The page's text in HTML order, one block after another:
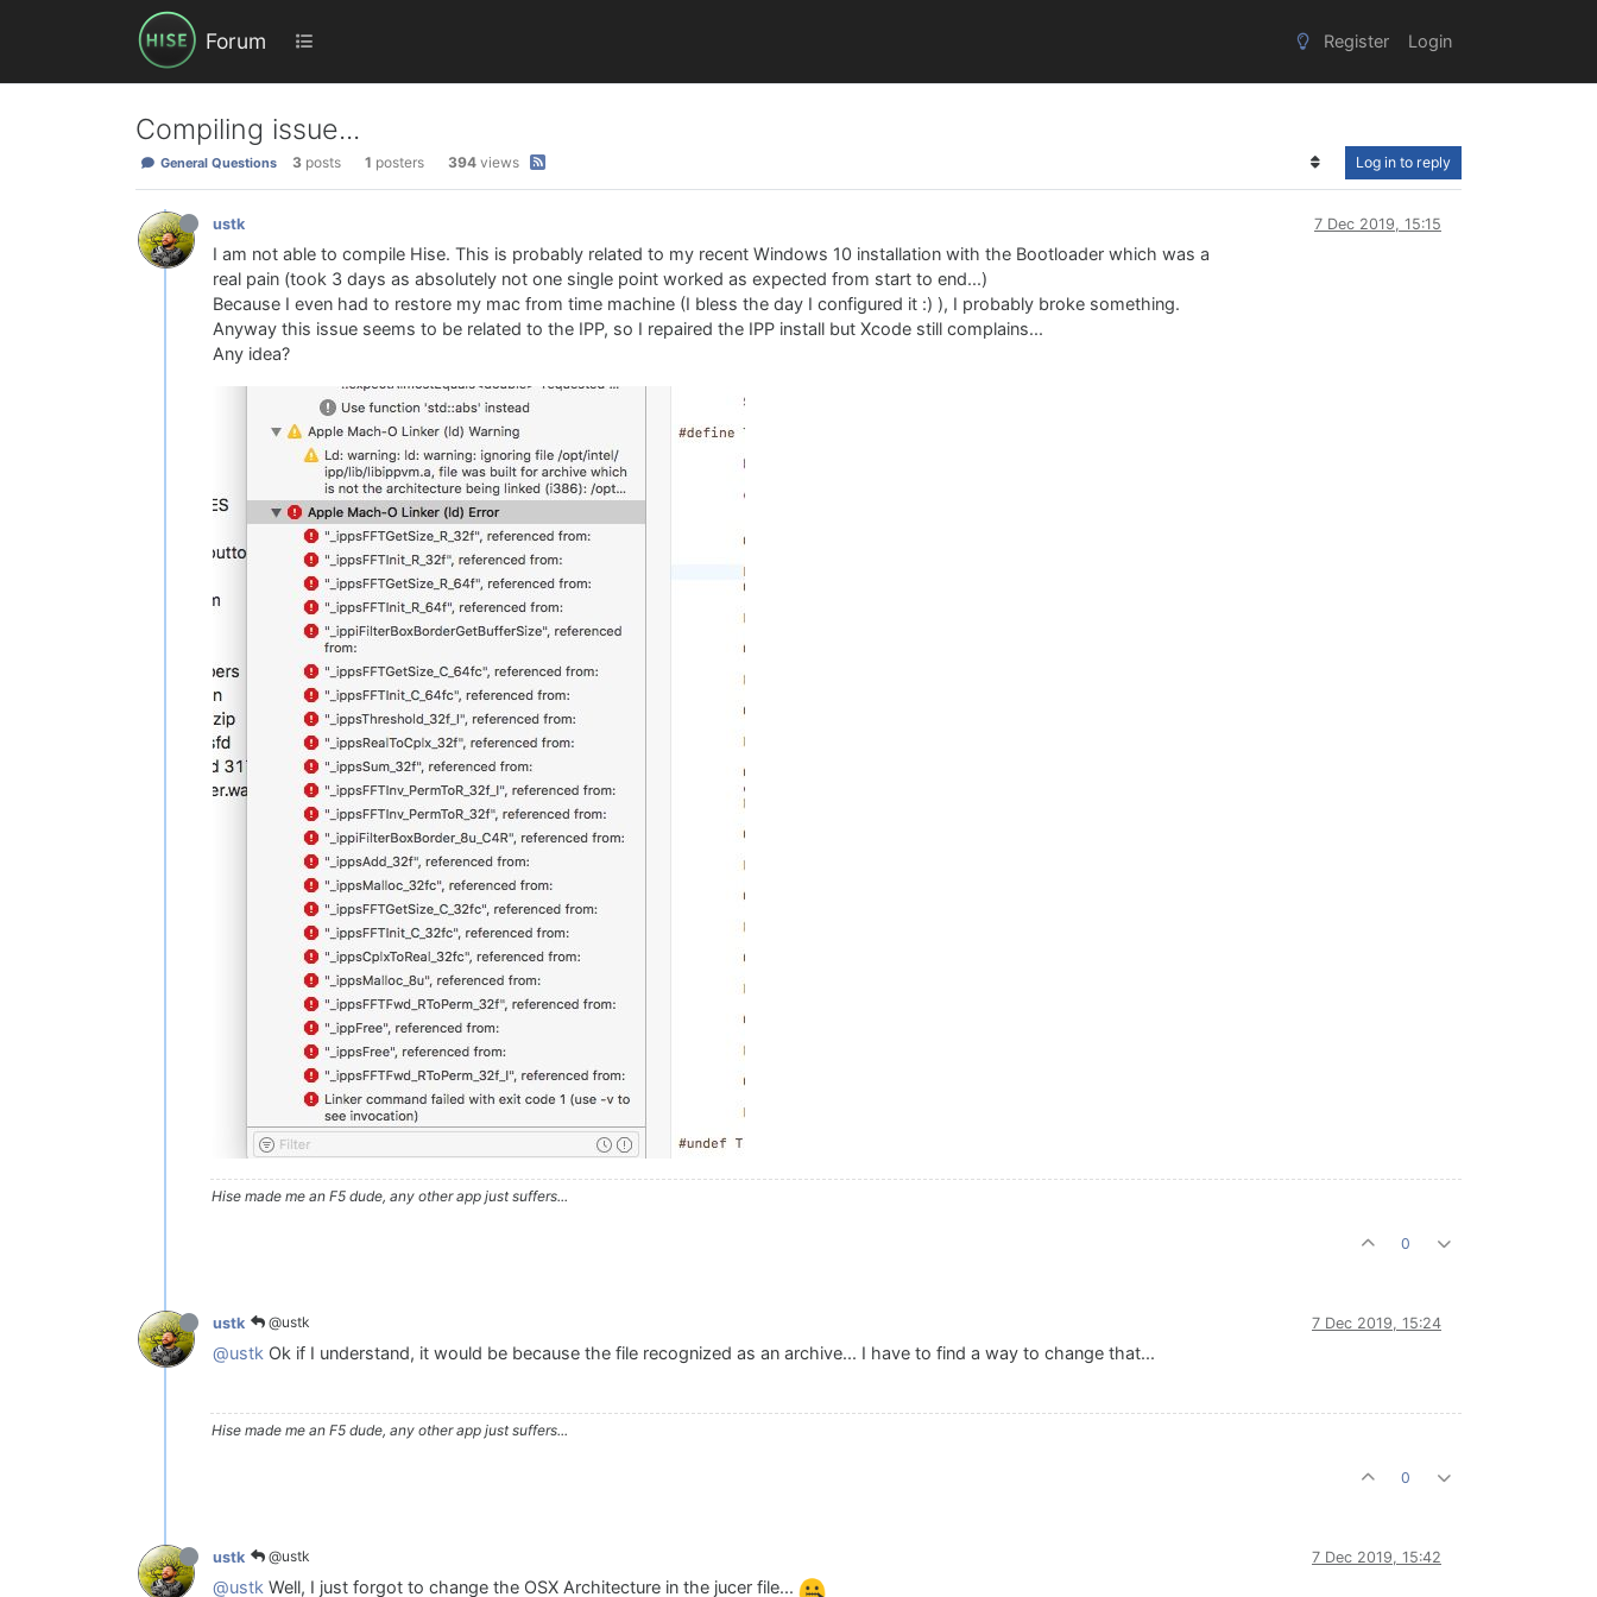
Forum Register Login
Compiling issue...
General Questions 3 posts 1 posters 394 views Log in to reply
ustk 7 Dec 2019, 15:15
I am not able to compile Hise. This is probably related to my recent Windows 10 installation with the Bootloader which was a
real pain (took 3 days as absolutely not one single point worked as expected from start to end...)
Because I even had to restore my mac from time machine (I bless the day I configured it :) ), I probably broke something.
Anyway this issue seems to be related to the IPP, so I repaired the IPP install but Xcode still complains...
Any idea?
Hise made me an F5 dude, any other app just suffers...
0
ustk @ustk 7 Dec 2019, 15:24
@ustk Ok if I understand, it would be because the file recognized as an archive... I have to find a way to change that...
Hise made me an F5 dude, any other app just suffers...
0
ustk @ustk 7 Dec 2019, 15:42
@ustk Well, I just forgot to change the OSX Architecture in the jucer file...